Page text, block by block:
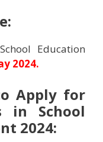
Education
2024.
Apply for
in School
2024: